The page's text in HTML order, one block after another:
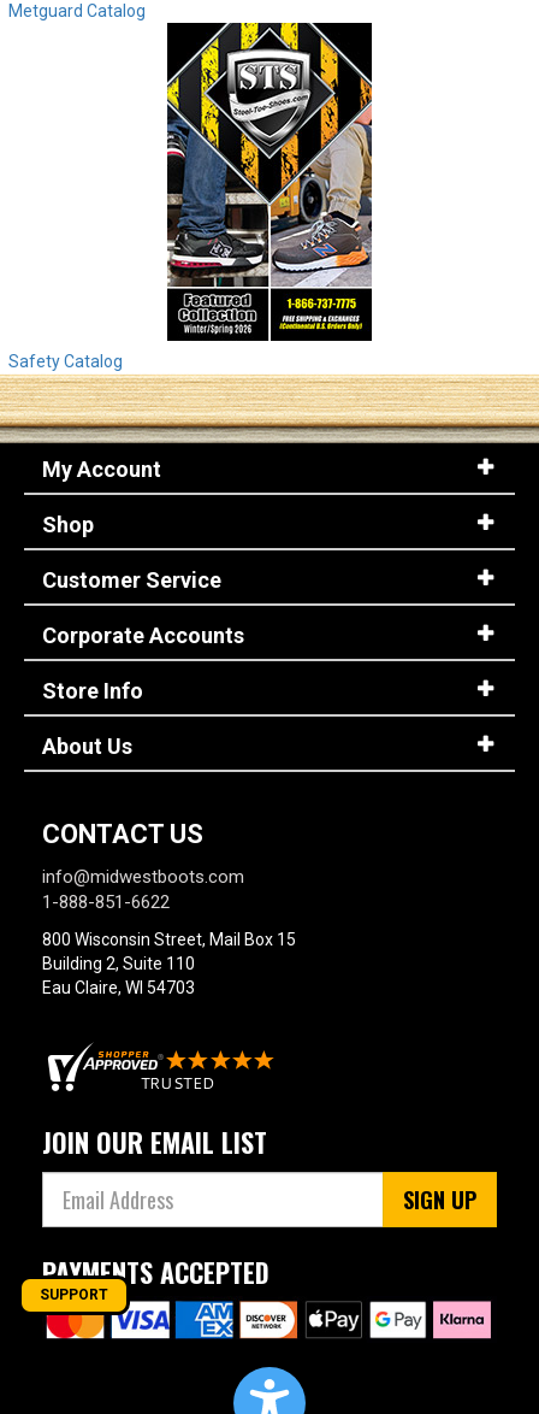
Metguard Catalog
Safety Catalog
My Account
Shop
Customer Service
Corporate Accounts
Store Info
About Us
CONTACT US
info@midwestboots.com
1-888-851-6622
800 Wisconsin Street, Mail Box 15
Building 2, Suite 110
Eau Claire, WI 54703
JOIN OUR EMAIL LIST
SIGN UP
PAYMENTS ACCEPTED
SUPPORT